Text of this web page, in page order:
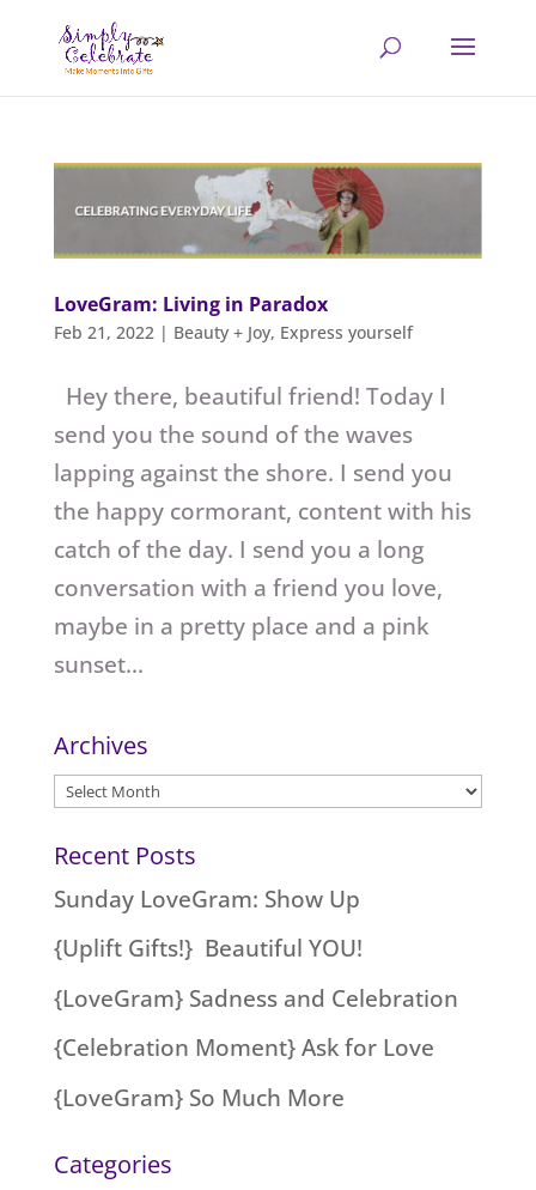
LoveGram: Living in Paradox
Feb 21, 2022| Beauty + Joy, Express yourself
Hey there, beautiful friend! Today I
send you the sound of the waves
lapping against the shore. I send you
the happy cormorant, content with his
catch of the day. I send you a long
conversation with a friend you love,
maybe in a pretty place and a pink
sunset...
Archives
Archives
Recent Posts
Sunday LoveGram: Show Up
{Uplift Gifts!} Beautiful YOU!
{LoveGram} Sadness and Celebration
{Celebration Moment} Ask for Love
{LoveGram} So Much More
Categories